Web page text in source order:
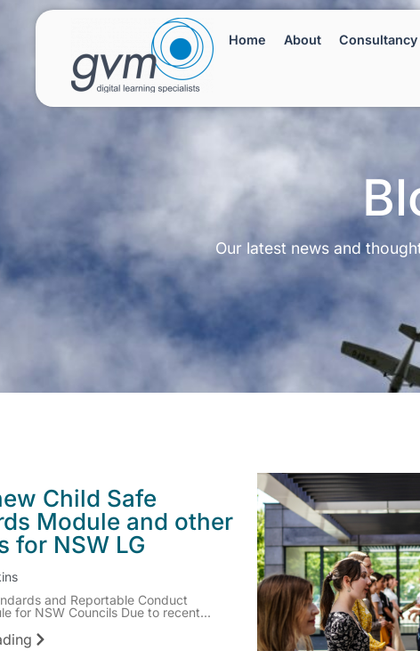
Home About Consultancy
Our latest news and
Child Safe
Module and other
for NSW LG
and Reportable Conduct
for NSW Councils Due to recent...